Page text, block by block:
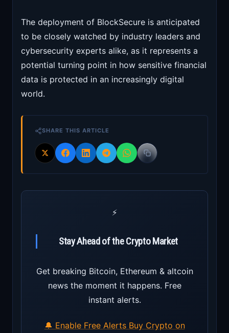
The deployment of BlockSecure is anticipated
to be closely watched by industry leaders and
cybersecurity experts alike, as it represents a
potential turning point in how sensitive financial
data is protected in an increasingly digital
world.
SHARE THIS ARTICLE
⚡
Stay Ahead of the Crypto Market
Get breaking Bitcoin, Ethereum & altcoin
news the moment it happens. Free
instant alerts.
🔔 Enable Free Alerts Buy Crypto on